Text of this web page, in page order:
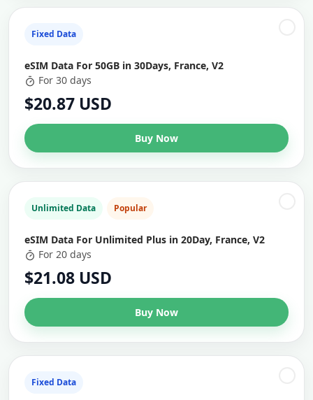
Fixed Data
eSIM Data For 50GB in 30Days, France, V2
For 30 days
$20.87 USD
Buy Now
Unlimited Data Popular
eSIM Data For Unlimited Plus in 20Day, France, V2
For 20 days
$21.08 USD
Buy Now
Fixed Data